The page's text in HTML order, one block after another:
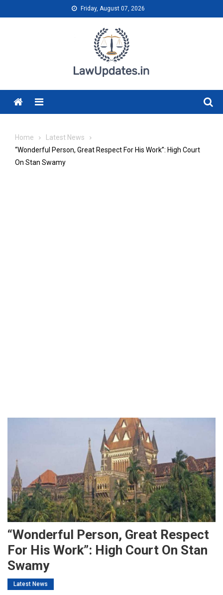
to
Friday, August 07, 2026
Menu
Home
Latest News
“Wonderful Person, Great Respect For His Work”: High Court
On Stan Swamy
“Wonderful Person, Great Respect
For His Work”: High Court On Stan
Swamy
Latest News